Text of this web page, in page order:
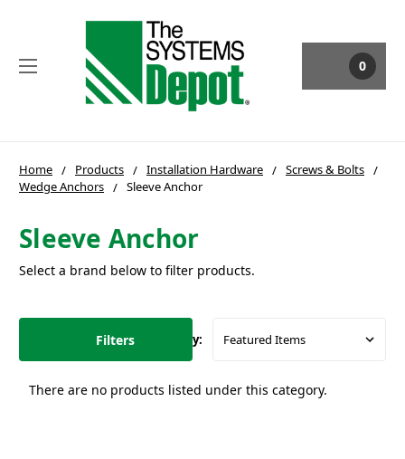
0
Home Products Installation Hardware
Screws & Bolts
Wedge Anchors
Sleeve Anchor
Sleeve Anchor
Select a brand below to filter products.
Filters Sort By:
There are no products listed under this category.